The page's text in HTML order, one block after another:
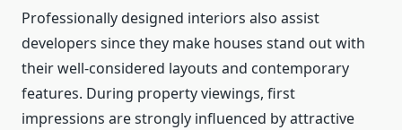
Professionally designed interiors also assist
developers since they make houses stand out with
their well-considered layouts and contemporary
features. During property viewings, first
impressions are strongly influenced by attractive